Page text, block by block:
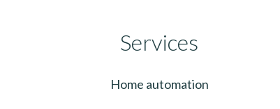
Services
Home automation